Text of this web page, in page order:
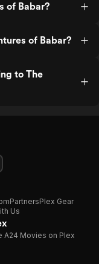
of Babar?
of Babar?
to The
PartnersPlex Gear
Us
A24 Movies on Plex